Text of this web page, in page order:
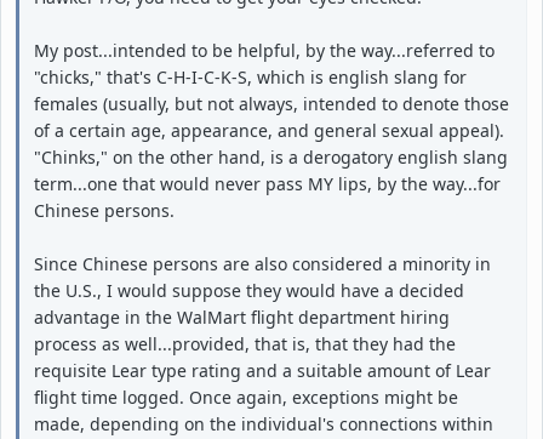
My post...intended to be helpful, by the way...referred to
"chicks," that's C-H-I-C-K-S, which is english slang for
females (usually, but not always, intended to denote those
of a certain age, appearance, and general sexual appeal).
"Chinks," on the other hand, is a derogatory english slang
term...one that would never pass MY lips, by the way...for
Chinese persons.
Since Chinese persons are also considered a minority in
the U.S., I would suppose they would have a decided
advantage in the WalMart flight department hiring
process as well...provided, that is, that they had the
requisite Lear type rating and a suitable amount of Lear
flight time logged. Once again, exceptions might be
made, depending on the individual's connections within